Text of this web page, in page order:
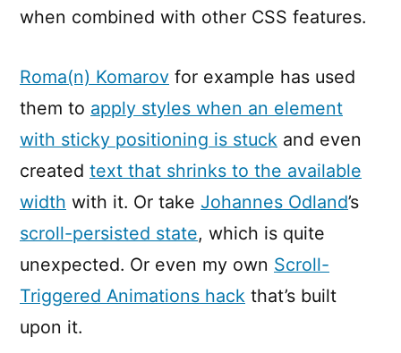
when combined with other CSS features.
Roma(n) Komarov for example has used
them to apply styles when an element
with sticky positioning is stuck and even
created text that shrinks to the available
width with it. Or take Johannes Odland’s
scroll-persisted state, which is quite
unexpected. Or even my own Scroll-
Triggered Animations hack that’s built
upon it.